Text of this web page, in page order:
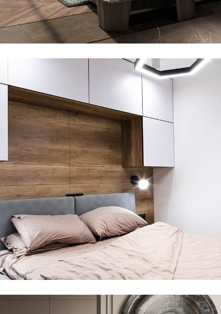
Art Family Residence
Private House in Spain